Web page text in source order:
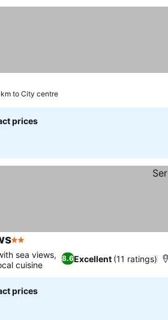
km to City centre
prices
2 Stars
8.6Excellent (11 ratings)
sea views,
cuisine
prices